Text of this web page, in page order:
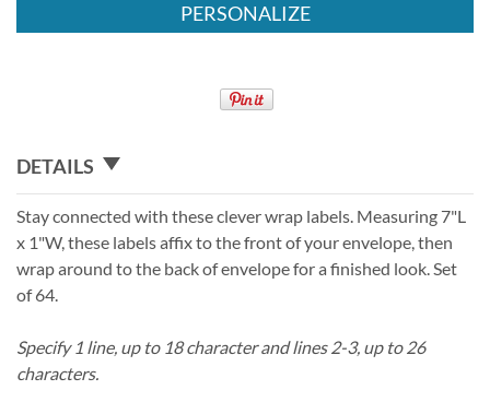
PERSONALIZE
DETAILS
Stay connected with these clever wrap labels. Measuring 7"L
x 1"W, these labels affix to the front of your envelope, then
wrap around to the back of envelope for a finished look. Set
of 64.
Specify 1 line, up to 18 character and lines 2-3, up to 26
characters.